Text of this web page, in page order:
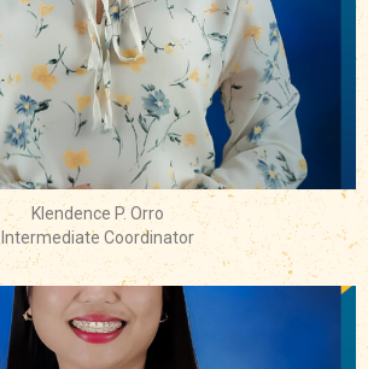
Klendence P. Orro
Intermediate Coordinator